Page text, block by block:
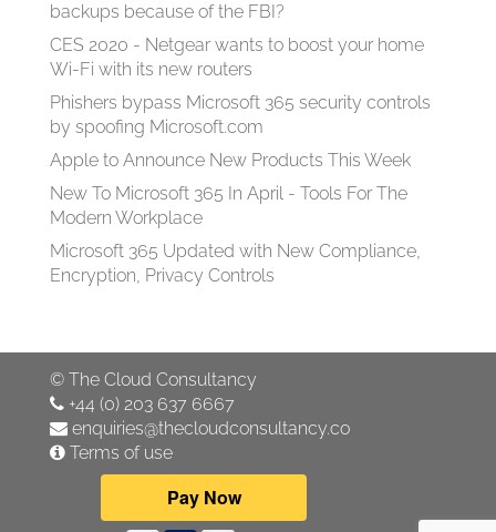
backups because of the FBI?
CES 2020 - Netgear wants to boost your home
Wi-Fi with its new routers
Phishers bypass Microsoft 365 security controls
by spoofing Microsoft.com
Apple to Announce New Products This Week
New To Microsoft 365 In April - Tools For The
Modern Workplace
Microsoft 365 Updated with New Compliance,
Encryption, Privacy Controls
© The Cloud Consultancy
+44 (0) 203 637 6667
enquiries@thecloudconsultancy.co
Terms of use